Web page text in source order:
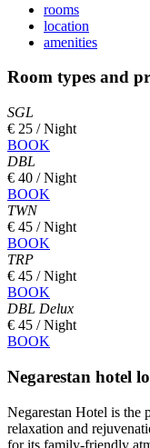
rooms
location
amenities
Room types and
SGL
€ 25 / Night
BOOK
DBL
€ 40 / Night
BOOK
TWN
€ 45 / Night
BOOK
TRP
€ 45 / Night
BOOK
DBL Delux
€ 45 / Night
BOOK
Negarestan hotel
Negarestan Hotel is the
relaxation and
for its family-friendly